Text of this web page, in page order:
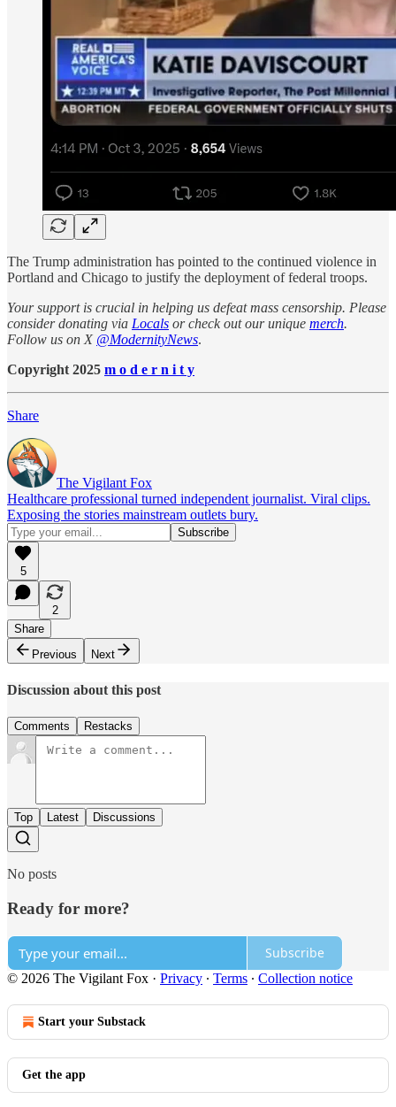
The Trump administration has pointed to the continued violence in
Portland and Chicago to justify the deployment of federal troops.
Your support is crucial in helping us defeat mass censorship. Please
consider donating via Locals or check out our unique merch.
Follow us on X @ModernityNews.
Copyright 2025 m o d e r n i t y
Share
The Vigilant Fox
Healthcare professional turned independent journalist. Viral clips.
Exposing the stories mainstream outlets bury.
5
2
Share
Previous
Next
Discussion about this post
Comments Restacks
Top Latest Discussions
No posts
Ready for more?
Subscribe
© 2026 The Vigilant Fox · Privacy ∙ Terms ∙ Collection notice
Start your Substack
Get the app